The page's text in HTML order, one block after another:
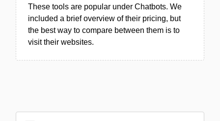
These tools are popular under Chatbots. We
included a brief overview of their pricing, but
the best way to compare between them is to
visit their websites.